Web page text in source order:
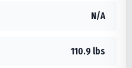
N/A
110.9 lbs